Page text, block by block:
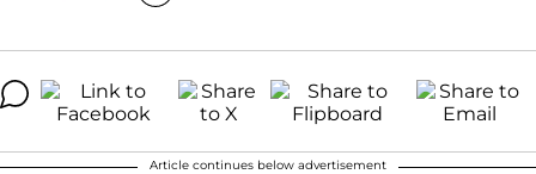
Article continues below advertisement